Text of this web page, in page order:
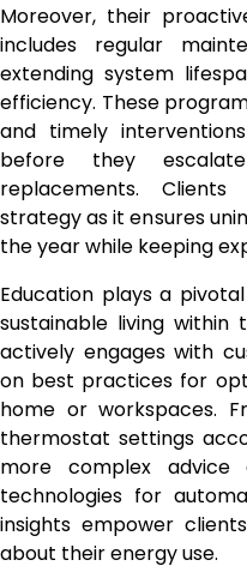
Moreover, their
includes regular
extending system
efficiency. These
and timely
before they
replacements.
strategy as it ensures
the year while keeping
Education plays a
sustainable living within
actively engages with
on best practices for
home or workspaces.
thermostat settings
more complex
technologies for
insights empower
about their energy use.